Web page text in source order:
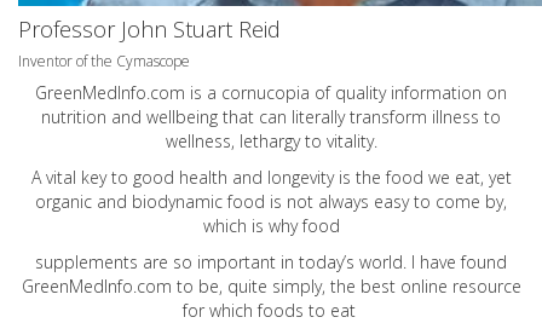
Professor John Stuart Reid
Inventor of the Cymascope
GreenMedInfo.com is a cornucopia of quality information on
nutrition and wellbeing that can literally transform illness to
wellness, lethargy to vitality.
A vital key to good health and longevity is the food we eat, yet
organic and biodynamic food is not always easy to come by,
which is why food
supplements are so important in today’s world. I have found
GreenMedInfo.com to be, quite simply, the best online resource
for which foods to eat